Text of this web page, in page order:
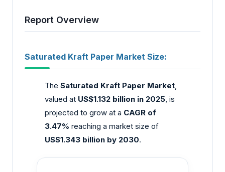
Report Overview
Saturated Kraft Paper Market Size:
The Saturated Kraft Paper Market
valued at US$1.132 billion in 2025 , is
projected to grow at a CAGR of
3.47% reaching a market size of
US$1.343 billion by 2030.